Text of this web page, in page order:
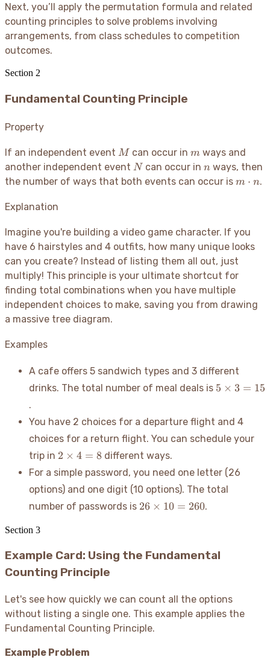
Next, you’ll apply the permutation formula and related
counting principles to solve problems involving
arrangements, from class schedules to competition
outcomes.
Section 2
Fundamental Counting Principle
Property
If an independent event M
Mcan occur in m
mways and
another independent event N
Ncan occur in n
nways, then
the number of ways that both events can occur is m
m ⋅ n.
Explanation
Imagine you're building a video game character. If you
have 6 hairstyles and 4 outfits, how many unique looks
can you create? Instead of listing them all out, just
multiply! This principle is your ultimate shortcut for
finding total combinations when you have multiple
independent choices to make, saving you from drawing
a massive tree diagram.
Examples
A cafe offers 5 sandwich types and 3 different
drinks. The total number of meal deals is 5
5 × 3 = 15
.
You have 2 choices for a departure flight and 4
choices for a return flight. You can schedule your
trip in 2
\times
4 = 8
2 × 4 = 8different ways.
For a simple password, you need one letter (26
options) and one digit (10 options). The total
number of passwords is 26
26 × 10 = 260.
Section 3
Example Card: Using the Fundamental
Counting Principle
Let's see how quickly we can count all the options
without listing a single one. This example applies the
Fundamental Counting Principle.
Example Problem